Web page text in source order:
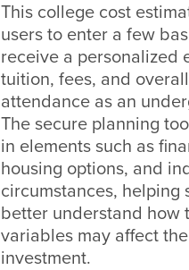
This college cost
users to enter a few
receive a personalized
tuition, fees, and
attendance as an
The secure planning
in elements such as
housing options, and
circumstances, helping
better understand how
variables may affect
investment.